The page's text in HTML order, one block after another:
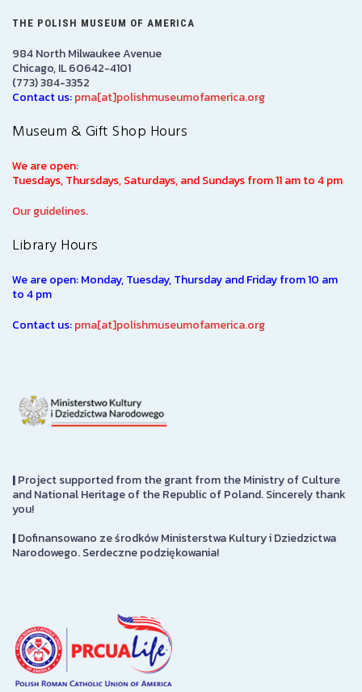
THE POLISH MUSEUM OF AMERICA
984 North Milwaukee Avenue
Chicago, IL 60642-4101
(773) 384-3352
Contact us:pma[at]polishmuseumofamerica.org
Museum & Gift Shop Hours
We are open:
Tuesdays, Thursdays, Saturdays, and Sundays from 11 am to 4 pm
Our guidelines.
Library Hours
We are open: Monday, Tuesday, Thursday and Friday from 10 am
to 4 pm
Contact us:pma[at]polishmuseumofamerica.org
|Project supported from the grant from the Ministry of Culture
and National Heritage of the Republic of Poland. Sincerely thank
you!
|Dofinansowano ze środków Ministerstwa Kultury i Dziedzictwa
Narodowego. Serdeczne podziękowania!